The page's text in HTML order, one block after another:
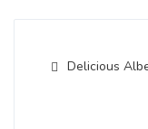
Delicious